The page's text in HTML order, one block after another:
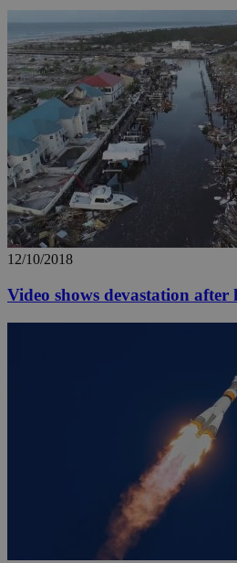
12/10/2018
Video shows devastation